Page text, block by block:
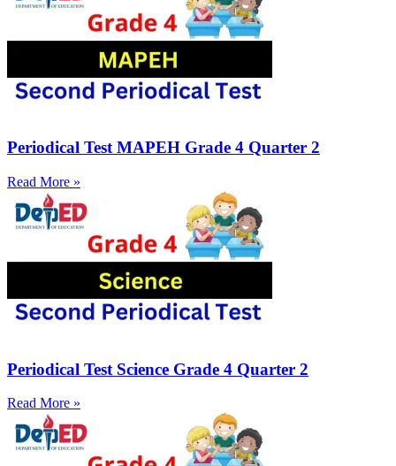
Periodical Test MAPEH Grade 4 Quarter 2
Read More »
Periodical Test Science Grade 4 Quarter 2
Read More »